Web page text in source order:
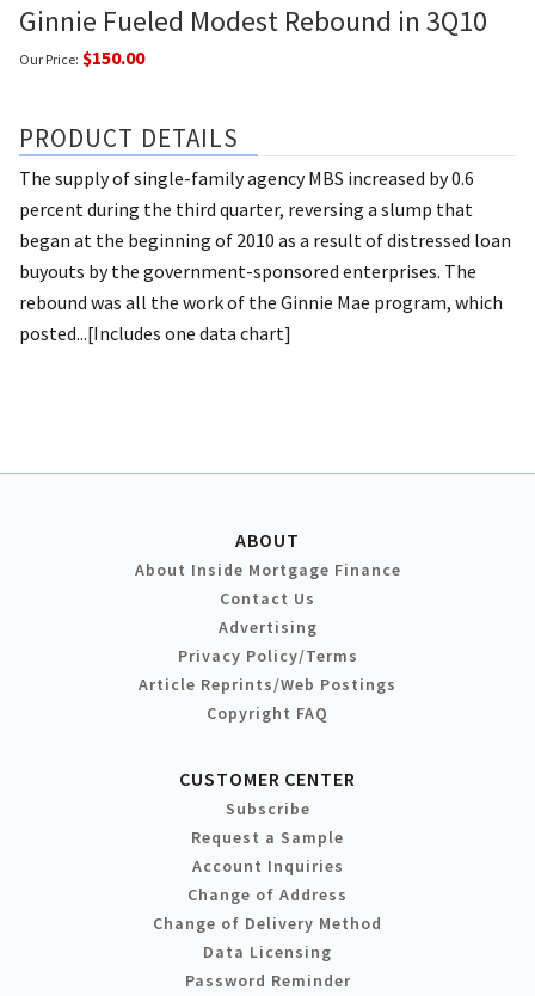
Ginnie Fueled Modest Rebound in 3Q10
Our Price: $150.00
PRODUCT DETAILS
The supply of single-family agency MBS increased by 0.6
percent during the third quarter, reversing a slump that
began at the beginning of 2010 as a result of distressed loan
buyouts by the government-sponsored enterprises. The
rebound was all the work of the Ginnie Mae program, which
posted...[Includes one data chart]
ABOUT
About Inside Mortgage Finance
Contact Us
Advertising
Privacy Policy/Terms
Article Reprints/Web Postings
Copyright FAQ
CUSTOMER CENTER
Subscribe
Request a Sample
Account Inquiries
Change of Address
Change of Delivery Method
Data Licensing
Password Reminder